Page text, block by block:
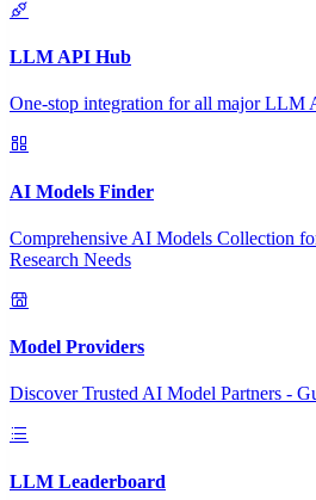
LLM API Hub
One-stop integration for all major LLM
AI Models Finder
Comprehensive AI Models Collection
Research Needs
Model Providers
Discover Trusted AI Model Partners -
LLM Leaderboard